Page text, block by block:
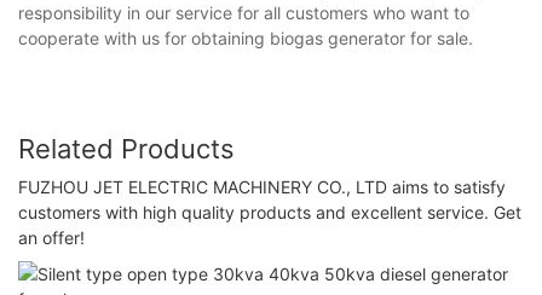
responsibility in our service for all customers who want to
cooperate with us for obtaining biogas generator for sale.
Related Products
FUZHOU JET ELECTRIC MACHINERY CO., LTD aims to satisfy
customers with high quality products and excellent service. Get
an offer!